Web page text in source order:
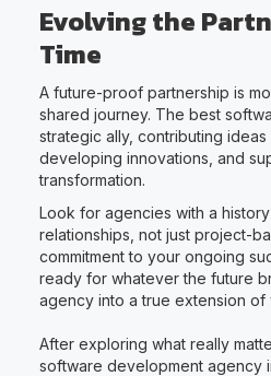
Evolving the
Time
A future-proof partnership is
shared journey. The best
strategic ally, contributing
developing innovations, and
transformation.
Look for agencies with a
relationships, not just project-
commitment to your ongoing
ready for whatever the future
agency into a true extension of
After exploring what really
software development agency